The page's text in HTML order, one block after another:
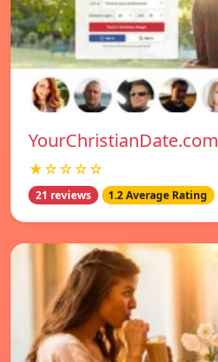
YourChristianDate.com
★☆☆☆☆
21 reviews 1.2 Average Rating